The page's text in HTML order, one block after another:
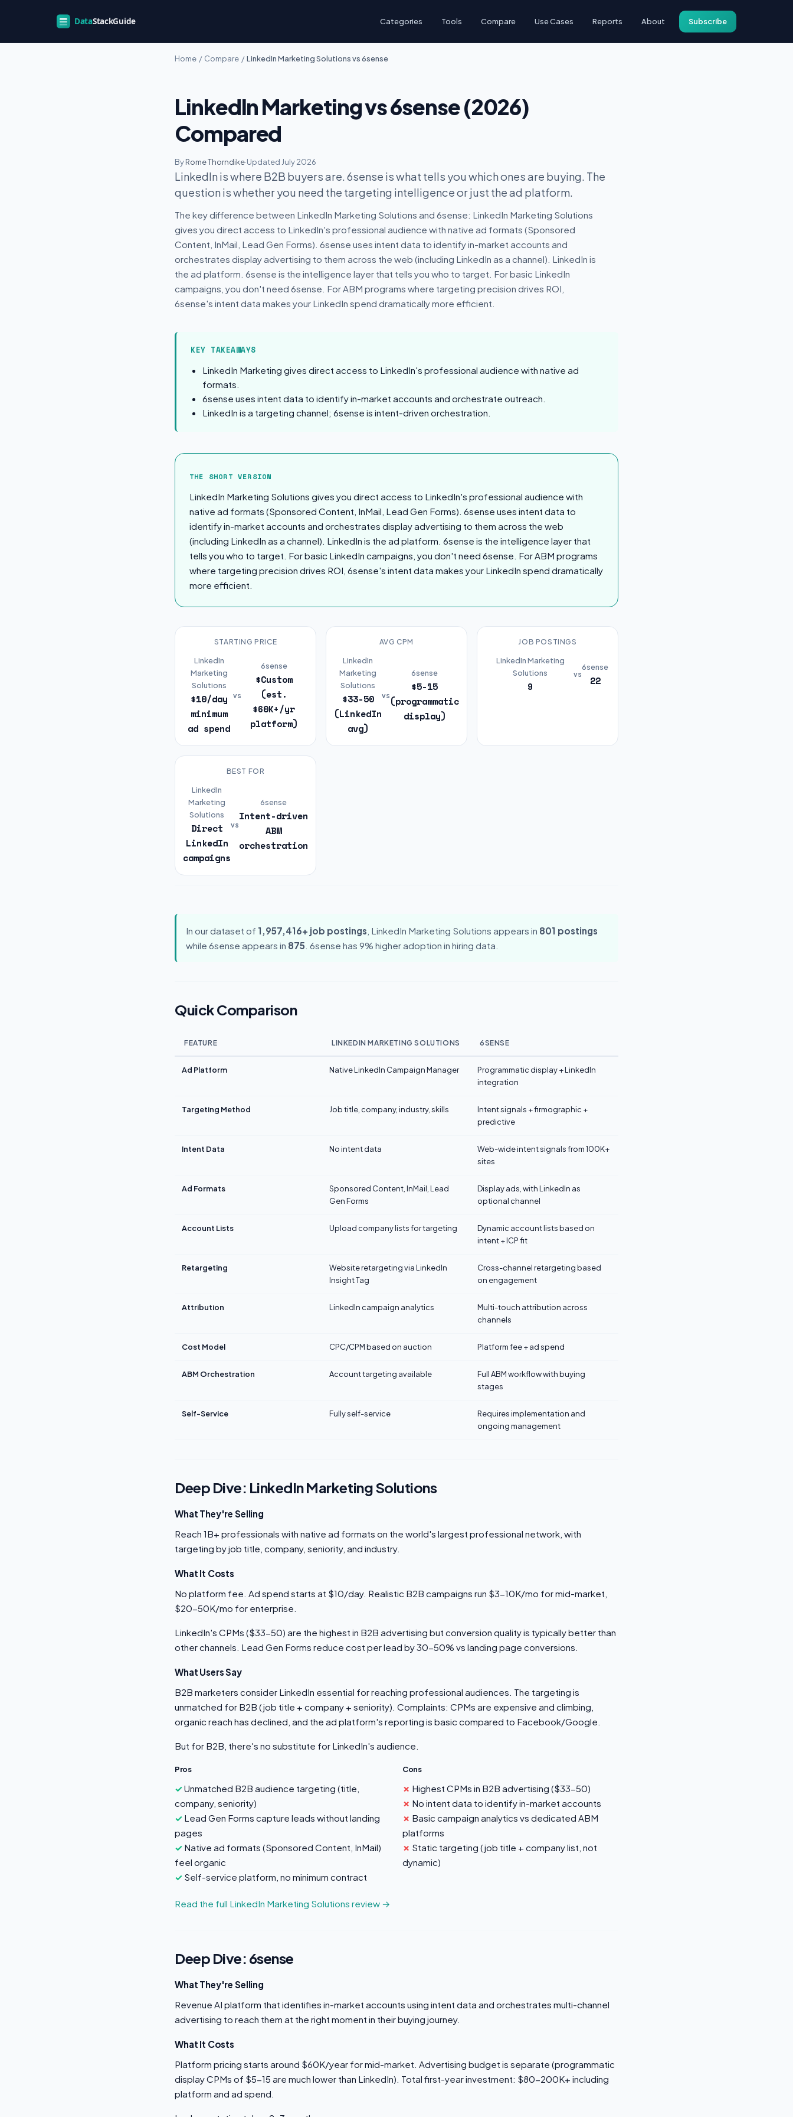
Categories Tools Compare Use Cases Reports About Subscribe
Home / Compare / LinkedIn Marketing Solutions vs 6sense
LinkedIn Marketing vs 6sense (2026)
Compared
ByRome Thorndike·Updated July 2026
LinkedIn is where B2B buyers are. 6sense is what tells you which ones are buying. The
question is whether you need the targeting intelligence or just the ad platform.
The key difference between LinkedIn Marketing Solutions and 6sense: LinkedIn Marketing Solutions
gives you direct access to LinkedIn's professional audience with native ad formats (Sponsored
Content, InMail, Lead Gen Forms). 6sense uses intent data to identify in-market accounts and
orchestrates display advertising to them across the web (including LinkedIn as a channel). LinkedIn is
the ad platform. 6sense is the intelligence layer that tells you who to target. For basic LinkedIn
campaigns, you don't need 6sense. For ABM programs where targeting precision drives ROI,
6sense's intent data makes your LinkedIn spend dramatically more efficient.
KEY TAKEAWAYS
LinkedIn Marketing gives direct access to LinkedIn's professional audience with native ad
formats.
6sense uses intent data to identify in-market accounts and orchestrate outreach.
LinkedIn is a targeting channel; 6sense is intent-driven orchestration.
The Short Version
THE SHORT VERSION
LinkedIn Marketing Solutions gives you direct access to LinkedIn's professional audience with
native ad formats (Sponsored Content, InMail, Lead Gen Forms). 6sense uses intent data to
identify in-market accounts and orchestrates display advertising to them across the web
(including LinkedIn as a channel). LinkedIn is the ad platform. 6sense is the intelligence layer that
tells you who to target. For basic LinkedIn campaigns, you don't need 6sense. For ABM programs
where targeting precision drives ROI, 6sense's intent data makes your LinkedIn spend dramatically
more efficient.
STARTING PRICE
LinkedIn
Marketing
Solutions
$10/day
minimum
ad spend
vs
6sense
$Custom
(est.
$60K+/yr
platform)
AVG CPM
LinkedIn
Marketing
Solutions
$33-50
(LinkedIn
avg)
vs
6sense
$5-15
(programmatic
display)
JOB POSTINGS
LinkedIn Marketing
Solutions
9
vs
6sense
22
BEST FOR
LinkedIn
Marketing
Solutions
Direct
LinkedIn
campaigns
vs
6sense
Intent-driven
ABM
orchestration
In our dataset of 1,957,416+ job postings , LinkedIn Marketing Solutions appears in 801 postings
while 6sense appears in 875 . 6sense has 9% higher adoption in hiring data.
Quick Comparison
FEATURE LINKEDIN MARKETING SOLUTIONS 6SENSE
Ad Platform Native LinkedIn Campaign Manager
Programmatic display + LinkedIn
integration
Targeting Method Job title, company, industry, skills
Intent signals + firmographic +
predictive
Intent Data No intent data
Web-wide intent signals from 100K+
sites
Ad Formats
Sponsored Content, InMail, Lead
Gen Forms
Display ads, with LinkedIn as
optional channel
Account Lists Upload company lists for targeting
Dynamic account lists based on
intent + ICP fit
Retargeting
Website retargeting via LinkedIn
Insight Tag
Cross-channel retargeting based
on engagement
Attribution LinkedIn campaign analytics
Multi-touch attribution across
channels
Cost Model CPC/CPM based on auction Platform fee + ad spend
ABM Orchestration Account targeting available
Full ABM workflow with buying
stages
Self-Service Fully self-service
Requires implementation and
ongoing management
Deep Dive: LinkedIn Marketing Solutions
What They're Selling
Reach 1B+ professionals with native ad formats on the world's largest professional network, with
targeting by job title, company, seniority, and industry.
What It Costs
No platform fee. Ad spend starts at $10/day. Realistic B2B campaigns run $3-10K/mo for mid-market,
$20-50K/mo for enterprise.
LinkedIn's CPMs ($33-50) are the highest in B2B advertising but conversion quality is typically better than
other channels. Lead Gen Forms reduce cost per lead by 30-50% vs landing page conversions.
What Users Say
B2B marketers consider LinkedIn essential for reaching professional audiences. The targeting is
unmatched for B2B (job title + company + seniority). Complaints: CPMs are expensive and climbing,
organic reach has declined, and the ad platform's reporting is basic compared to Facebook/Google.
But for B2B, there's no substitute for LinkedIn's audience.
Pros
Unmatched B2B audience targeting (title,
company, seniority)
Lead Gen Forms capture leads without landing
pages
Native ad formats (Sponsored Content, InMail)
feel organic
Self-service platform, no minimum contract
Cons
Highest CPMs in B2B advertising ($33-50)
No intent data to identify in-market accounts
Basic campaign analytics vs dedicated ABM
platforms
Static targeting (job title + company list, not
dynamic)
Read the full LinkedIn Marketing Solutions review →
Deep Dive: 6sense
What They're Selling
Revenue AI platform that identifies in-market accounts using intent data and orchestrates multi-channel
advertising to reach them at the right moment in their buying journey.
What It Costs
Platform pricing starts around $60K/year for mid-market. Advertising budget is separate (programmatic
display CPMs of $5-15 are much lower than LinkedIn). Total first-year investment: $80-200K+ including
platform and ad spend.